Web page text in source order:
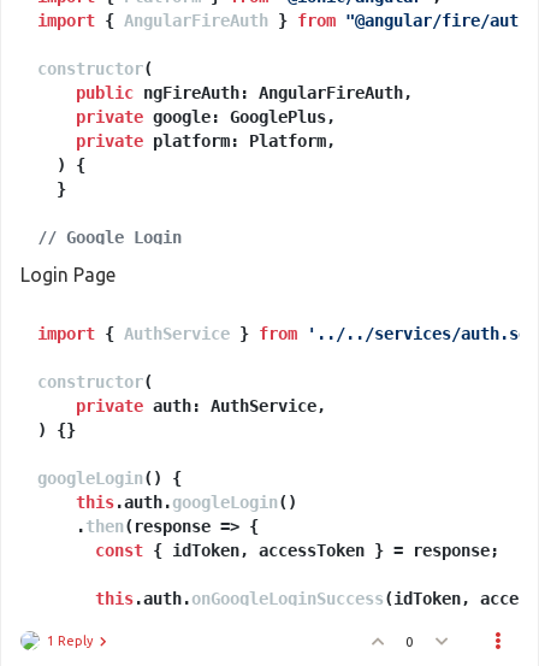
import { AngularFireAuth } from "@angular/fire/auth"
constructor(
public ngFireAuth: AngularFireAuth,
private google: GooglePlus,
private platform: Platform,
) {
  }
// Google Login
let params = {};
if ( this.platform . is('android' )) {
webClientId
offline:
true
      };
return this.google.login
onGoogleLoginSuccess( accessToken, accessSecret) {
Login Page
import { AuthService } from '../../services/
constructor(
private
) {}
googleLogin( ) {
this.auth.googleLogin()
    .
then( response => {
const { idToken, accessToken } = response;
this.auth.onGoogleLoginSuccess(idToken,
1 Reply 0